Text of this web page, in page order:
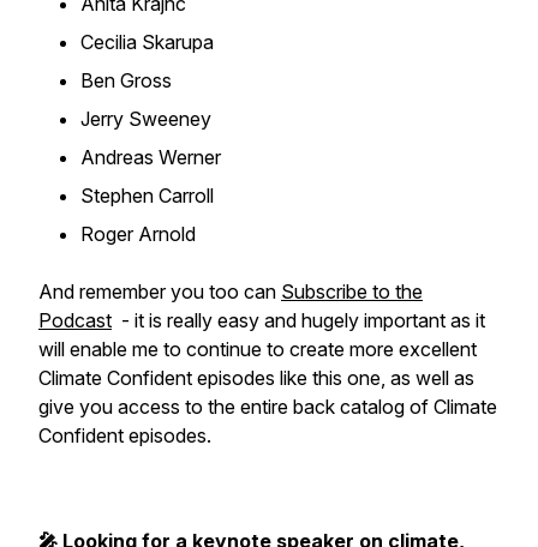
Cecilia Skarupa
Ben Gross
Jerry Sweeney
Andreas Werner
Stephen Carroll
Roger Arnold
And remember you too can Subscribe to the
Podcast - it is really easy and hugely important as it
will enable me to continue to create more excellent
Climate Confident episodes like this one, as well as
give you access to the entire back catalog of Climate
Confident episodes.
🎤 Looking for a keynote speaker on climate,